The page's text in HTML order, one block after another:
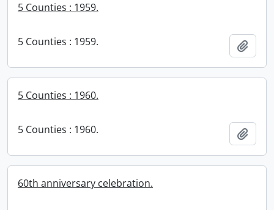
5 Counties : 1959.
5 Counties : 1959.
5 Counties : 1960.
5 Counties : 1960.
60th anniversary celebration.